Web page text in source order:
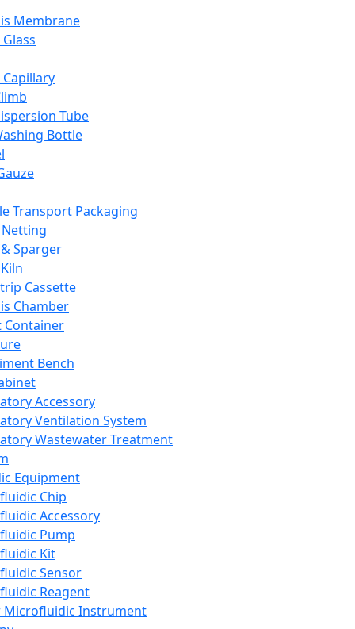
Membrane
Tube
Bottle
Transport Packaging
Sparger
Cassette
Chamber
Container
Bench
Accessory
Ventilation System
Wastewater Treatment
Equipment
Chip
Accessory
Pump
Kit
Sensor
Reagent
Microfluidic Instrument